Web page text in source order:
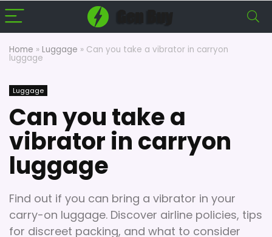
Home » Luggage » Can you take a vibrator in carryon
luggage
Luggage
Can you take a
vibrator in carryon
luggage
Find out if you can bring a vibrator in your
carry-on luggage. Discover airline policies, tips
for discreet packing, and what to consider